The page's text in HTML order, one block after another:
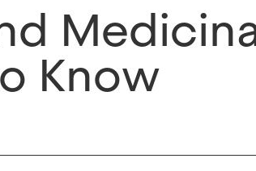
Know